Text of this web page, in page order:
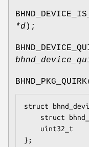
*d);
BHND_PKG_QUIRK
struct
};